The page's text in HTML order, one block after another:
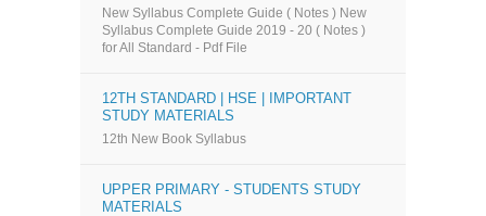
New Syllabus Complete Guide ( Notes ) New
Syllabus Complete Guide 2019 - 20 ( Notes )
for All Standard - Pdf File
12TH STANDARD | HSE | IMPORTANT
STUDY MATERIALS
12th New Book Syllabus
UPPER PRIMARY - STUDENTS STUDY
MATERIALS